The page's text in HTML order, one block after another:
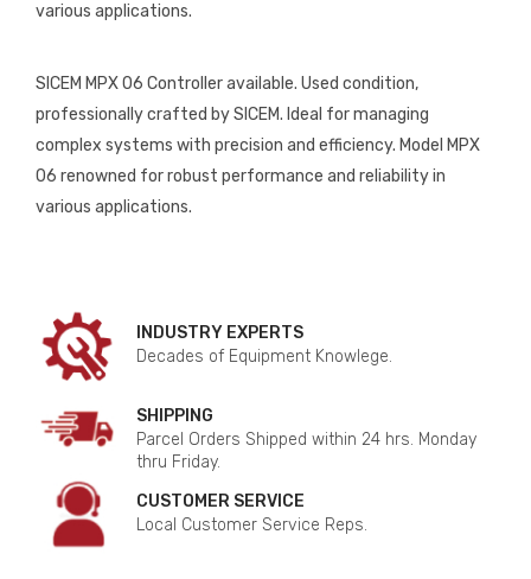
various applications.
SICEM MPX 06 Controller available. Used condition,
professionally crafted by SICEM. Ideal for managing
complex systems with precision and efficiency. Model MPX
06 renowned for robust performance and reliability in
various applications.
INDUSTRY EXPERTS
Decades of Equipment Knowlege.
SHIPPING
Parcel Orders Shipped within 24 hrs. Monday
thru Friday.
CUSTOMER SERVICE
Local Customer Service Reps.